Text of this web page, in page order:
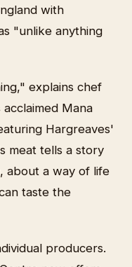
with
"unlike anything
explains chef
Mana
Hargreaves'
meat tells a story
about a way of life
taste the
producers.